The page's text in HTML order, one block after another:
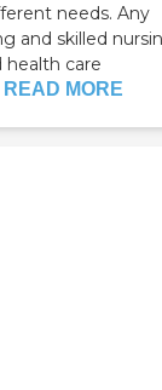
needs. Any
and skilled
health care
READ MORE